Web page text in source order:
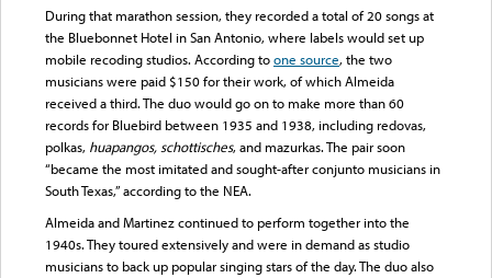
During that marathon session, they recorded a total of 20 songs at
the Bluebonnet Hotel in San Antonio, where labels would set up
mobile recoding studios. According toone source, the two
musicians were paid $150 for their work, of which Almeida
received a third. The duo would go on to make more than 60
records for Bluebird between 1935 and 1938, including redovas,
polkas, huapangos, schottisches, and mazurkas. The pair soon
“became the most imitated and sought-after conjunto musicians in
South Texas,” according to the NEA.
Almeida and Martinez continued to perform together into the
1940s. They toured extensively and were in demand as studio
musicians to back up popular singing stars of the day. The duo also